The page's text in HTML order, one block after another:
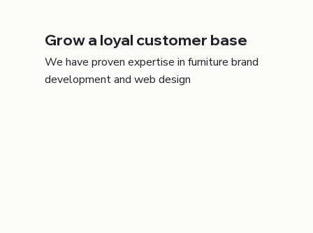
Grow a loyal customer base
We have proven expertise in furniture brand
development and web design